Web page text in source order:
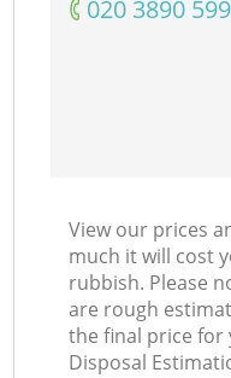
‎020 3890
View our prices
much it will cost
rubbish. Please
are rough
the final price for
Disposal